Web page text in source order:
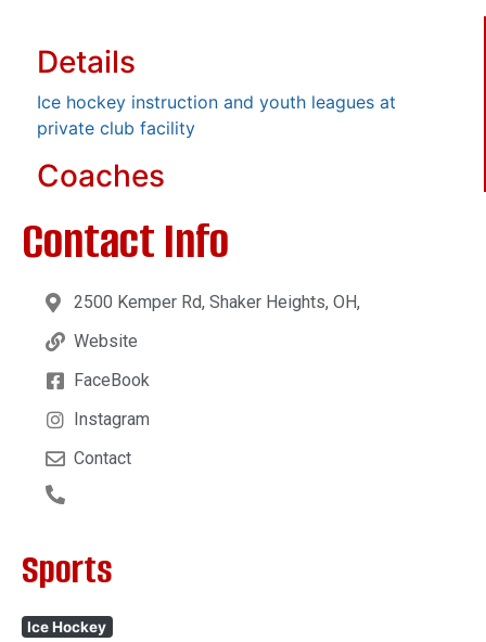
Details
Ice hockey instruction and youth leagues at
private club facility
Coaches
Contact Info
2500 Kemper Rd, Shaker Heights, OH,
Website
FaceBook
Instagram
Contact
Sports
Ice Hockey